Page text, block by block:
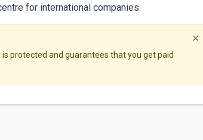
for international companies.
protected and guarantees that you get paid
✕